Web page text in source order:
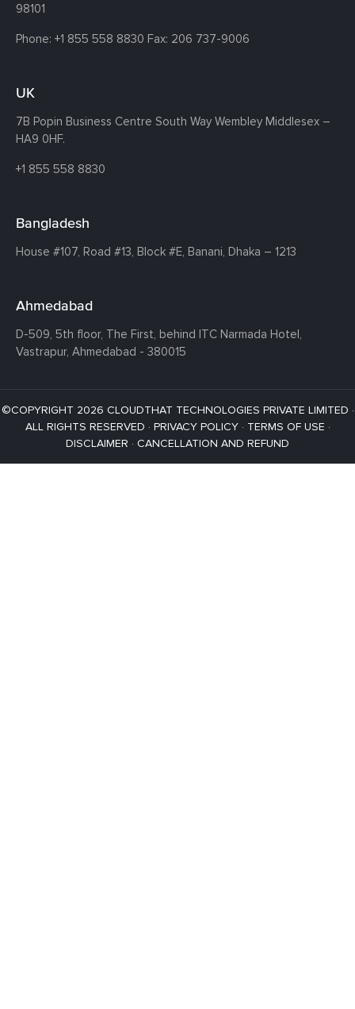
98101
Phone: +1 855 558 8830 Fax: 206 737-9006
UK
7B Popin Business Centre South Way Wembley Middlesex –
HA9 0HF.
+1 855 558 8830
Bangladesh
House #107, Road #13, Block #E, Banani, Dhaka – 1213
Ahmedabad
D-509, 5th floor, The First, behind ITC Narmada Hotel,
Vastrapur, Ahmedabad - 380015
©COPYRIGHT 2026 CLOUDTHAT TECHNOLOGIES PRIVATE LIMITED ·
ALL RIGHTS RESERVED · PRIVACY POLICY· TERMS OF USE ·
DISCLAIMER · CANCELLATION AND REFUND